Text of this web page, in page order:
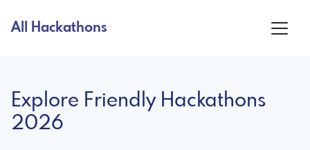
All Hackathons
Explore Friendly Hackathons
2026